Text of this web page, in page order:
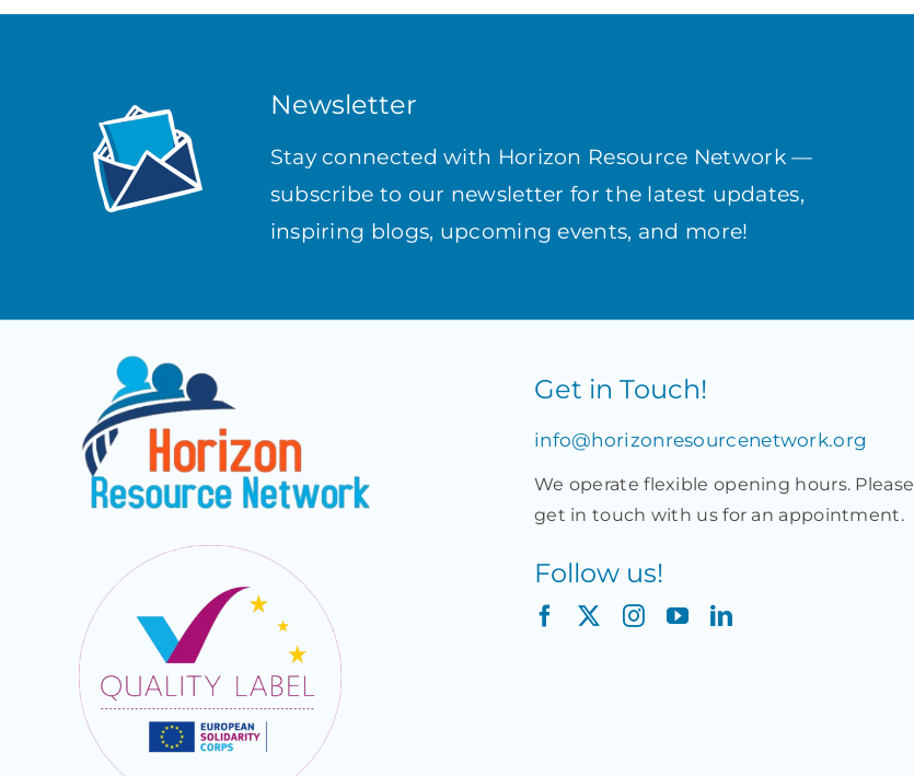
Newsletter
Stay connected with Horizon Resource Network —
subscribe to our newsletter for the latest updates,
inspiring blogs, upcoming events, and more!
Get in Touch!
info@horizonresourcenetwork.org
We operate flexible opening hours. Please
get in touch with us for an appointment.
Follow us!